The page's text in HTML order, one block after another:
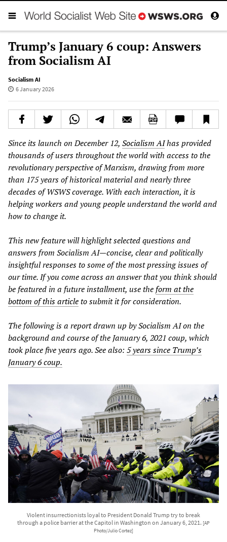
Trump’s January 6 coup: Answers
from Socialism AI
Socialism AI
6 January 2026
Since its launch on December 12, Socialism AIhas provided
thousands of users throughout the world with access to the
revolutionary perspective of Marxism, drawing from more
than 175 years of historical material and nearly three
decades of WSWS coverage. With each interaction, it is
helping workers and young people understand the world and
how to change it.
This new feature will highlight selected questions and
answers from Socialism AI—concise, clear and politically
insightful responses to some of the most pressing issues of
our time. If you come across an answer that you think should
be featured in a future installment, use the form at the
bottom of this articleto submit it for consideration.
The following is a report drawn up by Socialism AI on the
background and course of the January 6, 2021 coup, which
took place five years ago. See also: 5 years since Trump’s
January 6 coup.
Violent insurrectionists loyal to President Donald Trump try to break
through a police barrier at the Capitol in Washington on January 6, 2021. [AP
Photo/Julio Cortez]